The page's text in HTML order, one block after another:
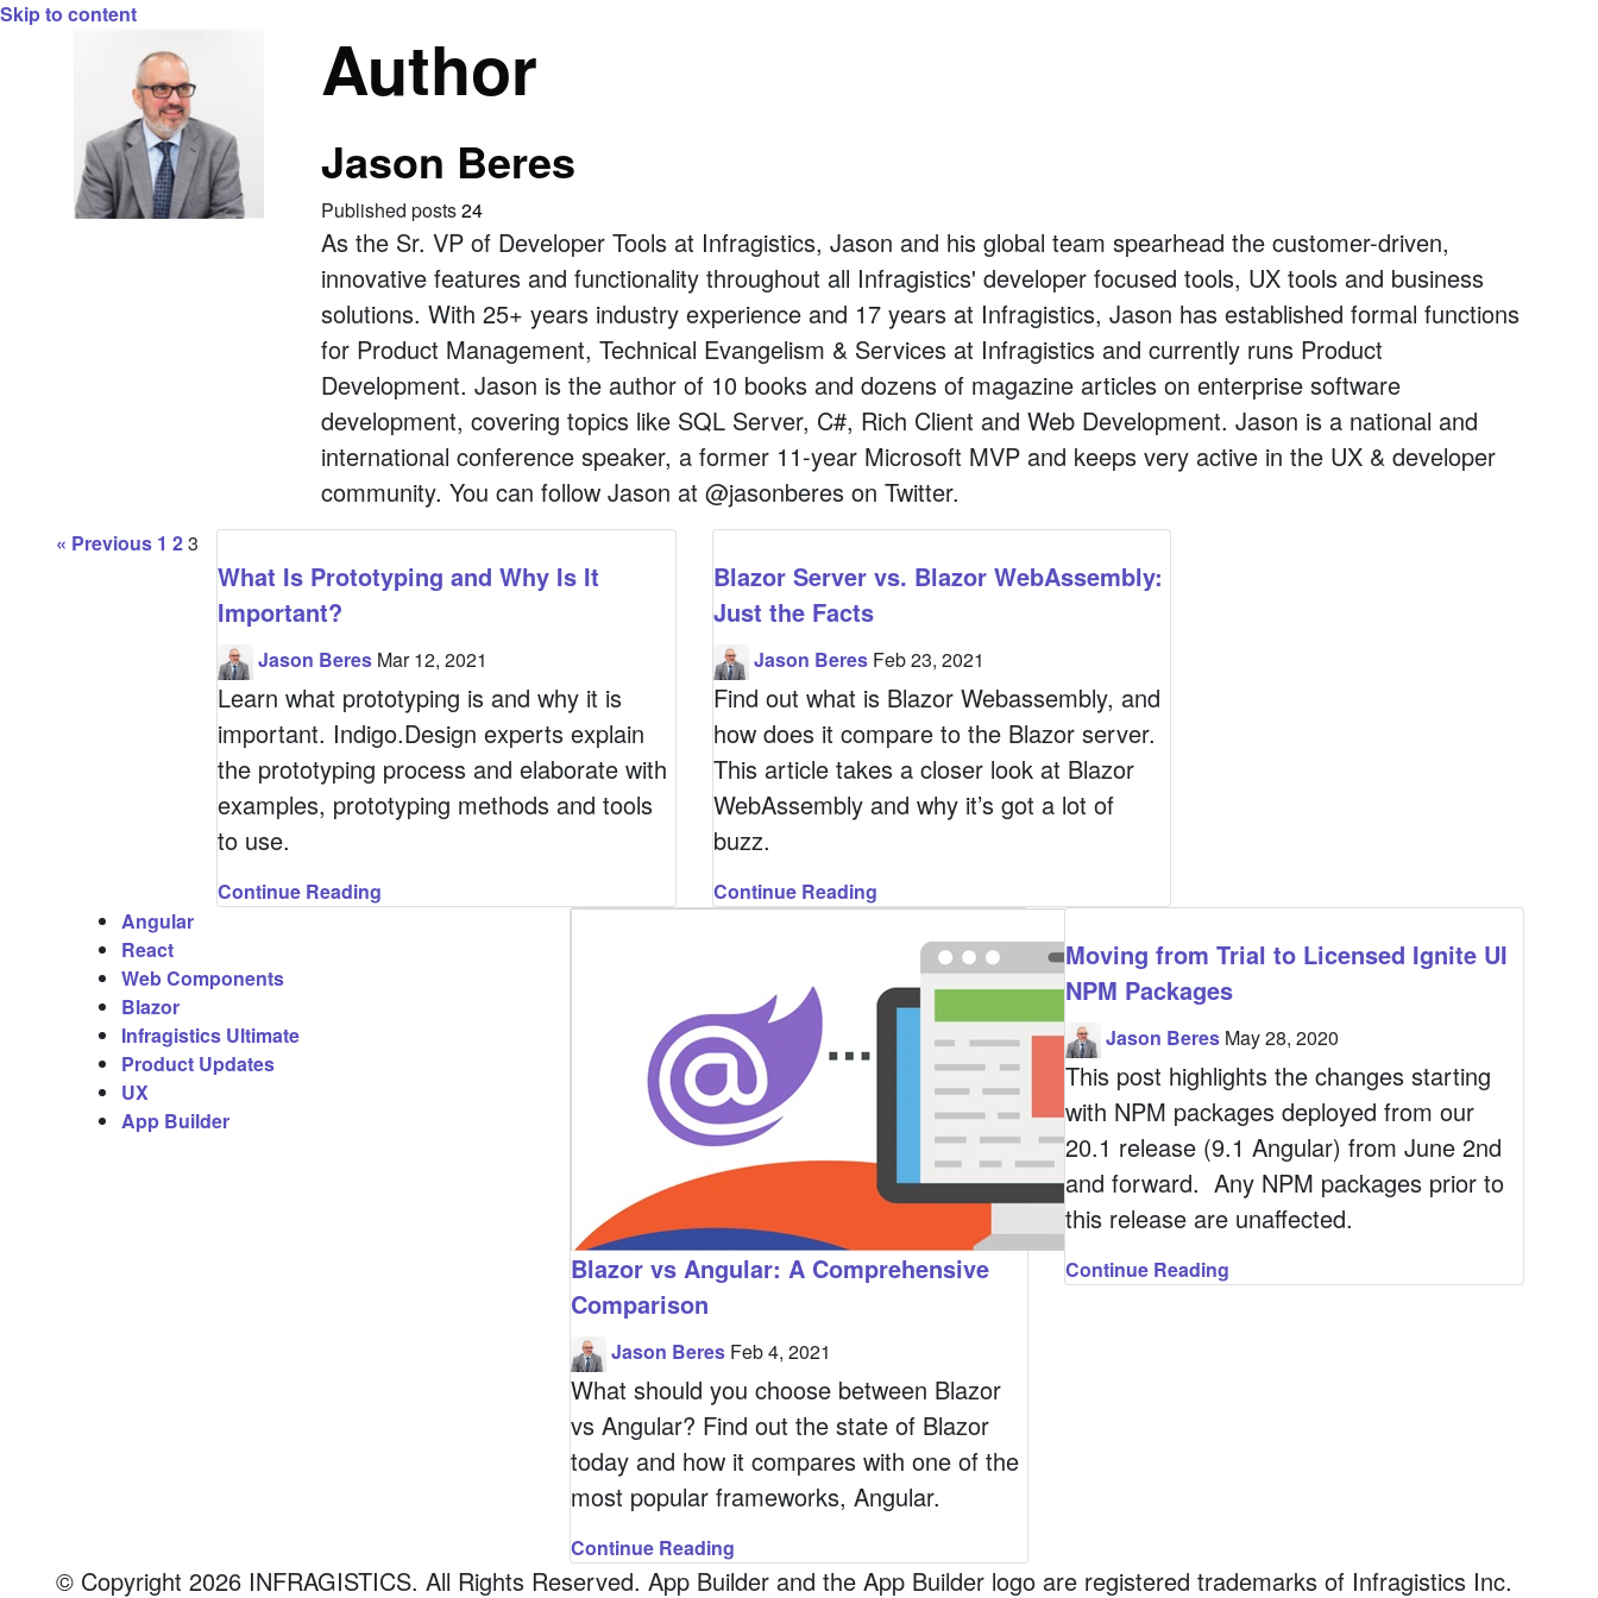
Skip to content
Author
Jason Beres
Published posts24
As the Sr. VP of Developer Tools at Infragistics, Jason and his global team spearhead the customer-driven,
innovative features and functionality throughout all Infragistics' developer focused tools, UX tools and business
solutions. With 25+ years industry experience and 17 years at Infragistics, Jason has established formal functions
for Product Management, Technical Evangelism & Services at Infragistics and currently runs Product
Development. Jason is the author of 10 books and dozens of magazine articles on enterprise software
development, covering topics like SQL Server, C#, Rich Client and Web Development. Jason is a national and
international conference speaker, a former 11-year Microsoft MVP and keeps very active in the UX & developer
community. You can follow Jason at @jasonberes on Twitter.
What Is Prototyping and Why Is It
Important?
Jason Beres Mar 12, 2021
Learn what prototyping is and why it is
important. Indigo.Design experts explain
the prototyping process and elaborate with
examples, prototyping methods and tools
to use.
Continue Reading
Blazor Server vs. Blazor WebAssembly:
Just the Facts
Jason Beres Feb 23, 2021
Find out what is Blazor Webassembly, and
how does it compare to the Blazor server.
This article takes a closer look at Blazor
WebAssembly and why it’s got a lot of
buzz.
Continue Reading
Blazor vs Angular: A Comprehensive
Comparison
Jason Beres Feb 4, 2021
What should you choose between Blazor
vs Angular? Find out the state of Blazor
today and how it compares with one of the
most popular frameworks, Angular.
Continue Reading
Moving from Trial to Licensed Ignite UI
NPM Packages
Jason Beres May 28, 2020
This post highlights the changes starting
with NPM packages deployed from our
20.1 release (9.1 Angular) from June 2nd
and forward. Any NPM packages prior to
this release are unaffected.
Continue Reading
P
a
« Previous 1 23
Angular
React
Web Components
Blazor
Infragistics Ultimate
Product Updates
UX
App Builder
© Copyright 2026 INFRAGISTICS. All Rights Reserved. App Builder and the App Builder logo are registered trademarks of Infragistics Inc.